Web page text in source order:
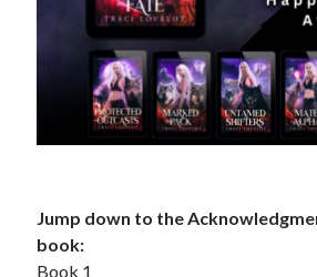
Bound to the Vampires
Demon Hunter Academy
Our Fae Queen
Rejected Wolf Pack
Uncategorized
Jump down to the
book:
Book 1